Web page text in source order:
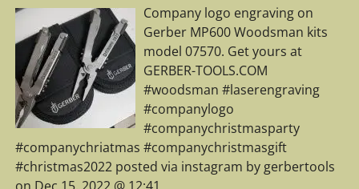
Company logo engraving on
Gerber MP600 Woodsman kits
model 07570. Get yours at
GERBER-TOOLS.COM
#woodsman #laserengraving
#companylogo
#companychristmasparty
#companychriatmas #companychristmasgift
#christmas2022 posted via instagram by gerbertools